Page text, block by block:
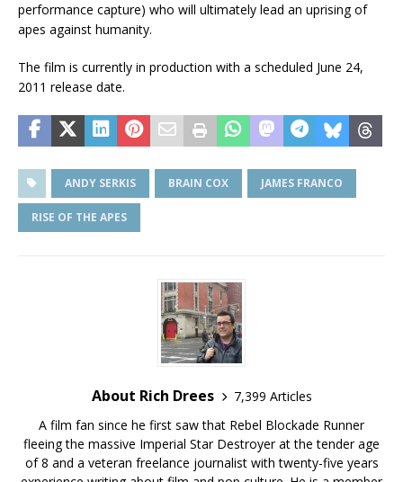
performance capture) who will ultimately lead an uprising of
apes against humanity.
The film is currently in production with a scheduled June 24,
2011 release date.
ANDY SERKIS BRAIN COX JAMES FRANCO
RISE OF THE APES
About Rich Drees
7,399 Articles
A film fan since he first saw that Rebel Blockade Runner
fleeing the massive Imperial Star Destroyer at the tender age
of 8 and a veteran freelance journalist with twenty-five years